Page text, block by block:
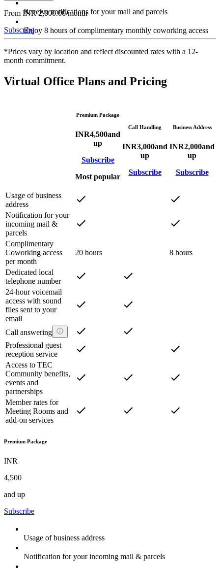
Receive notifications for your mail and parcels
Enjoy 8 hours of complimentary monthly coworking access
From INR 2,000.00/month
Subscribe
*Prices vary by location and reflect discounted rates with a 12-
month commitment.
Virtual Office Plans and Pricing
Premium Package
INR4,500and
up
Subscribe
Most popular
Call Handling
INR3,000and
up
Subscribe
Business Address
INR2,000and
up
Subscribe
Usage of business
address
Notification for your
incoming mail &
parcels
Complimentary
Coworking access
per month
20 hours 8 hours
Dedicated local
telephone number
24-hour voicemail
access with sound
files sent to your
email
Call answering
Professional guest
reception service
Access to TEC
Community benefits,
events and
partnerships
Member rates for
Meeting Rooms and
add-on services
Premium Package
INR
4,500
and up
Subscribe
Usage of business address
Notification for your incoming mail & parcels